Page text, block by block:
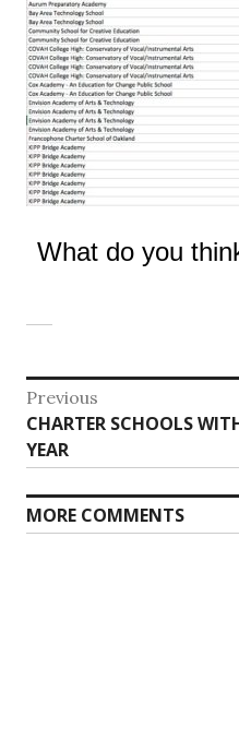
What do you
Post
navigation
Previous
Previous
post:
CHARTER SCHOOLS
YEAR
MORE COMMENTS